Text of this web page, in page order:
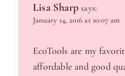
Lisa Sharp says:
January 14, 2016 at 10:07 am
EcoTools are my
affordable and good